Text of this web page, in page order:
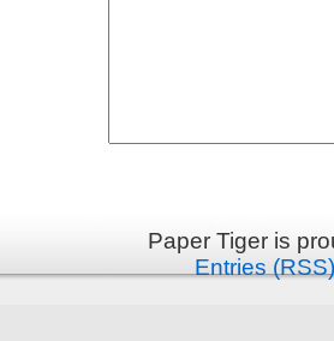
Paper Tiger is
Entries (RSS)